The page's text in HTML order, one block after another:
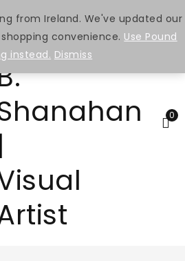
0
from Ireland. We've updated our
convenience. Use Pound
instead. Dismiss